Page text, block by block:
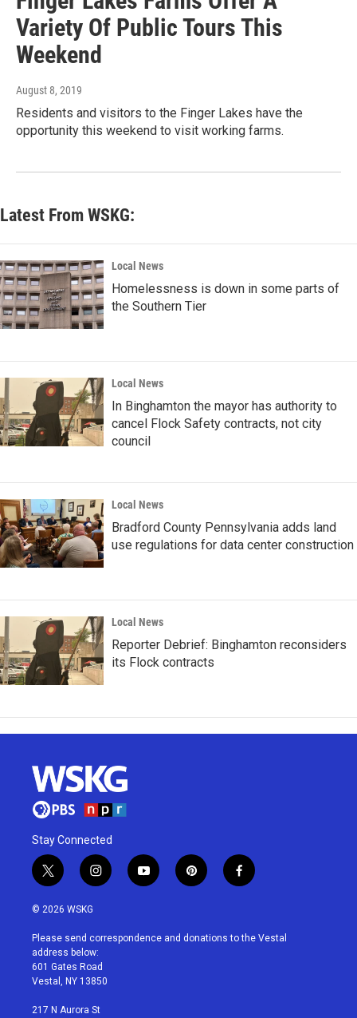
Variety Of Public Tours This
Weekend
August 8, 2019
Residents and visitors to the Finger Lakes have the
opportunity this weekend to visit working farms.
Latest From WSKG:
Local News
Homelessness is down in some parts of
the Southern Tier
Local News
In Binghamton the mayor has authority to
cancel Flock Safety contracts, not city
council
Local News
Bradford County Pennsylvania adds land
use regulations for data center construction
Local News
Reporter Debrief: Binghamton reconsiders
its Flock contracts
Stay Connected
t
w
i
t
e
r
i
n
a
g
r
a
y
o
u
p
i
e
f
a
b
© 2026 WSKG
Please send correspondence and donations to the Vestal
address below:
601 Gates Road
Vestal, NY 13850
217 N Aurora St